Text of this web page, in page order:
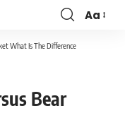
Aa
What Is The Difference
Bear